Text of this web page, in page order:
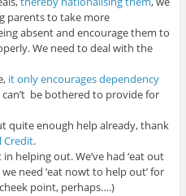
parents to take more
absent and encourage them to
We need to deal with the
it only encourages dependency
be bothered to provide for
quite enough help already, thank
Credit.
helping out. We’ve had ‘eat out
need ‘eat nowt to help out’ for
point, perhaps….)